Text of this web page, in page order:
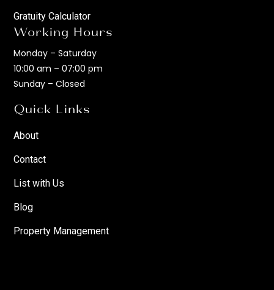
Gratuity Calculator
Working Hours
Monday – Saturday
10:00 am – 07:00 pm
Sunday – Closed
Quick Links
About
Contact
List with Us
Blog
Property Management